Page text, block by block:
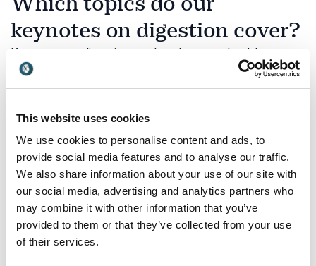
This website uses cookies
We use cookies to personalise content and ads, to
provide social media features and to analyse our traffic.
We also share information about your use of our site with
our social media, advertising and analytics partners who
may combine it with other information that you’ve
provided to them or that they’ve collected from your use
of their services.
keynotes on digestion cover?
Keynotes on digestion explore how gut health,
nutrition, lifestyle, and mental wellbeing are
connected. The topic can help audiences understand
and long-term vitality. Below are some of the topics
explored through one of our keynotes:
Gut health and the microbiome
The gut microbiome plays an important role in
digestion, immunity, energy, and long-term wellbeing.
Understanding how food and lifestyle choices affect